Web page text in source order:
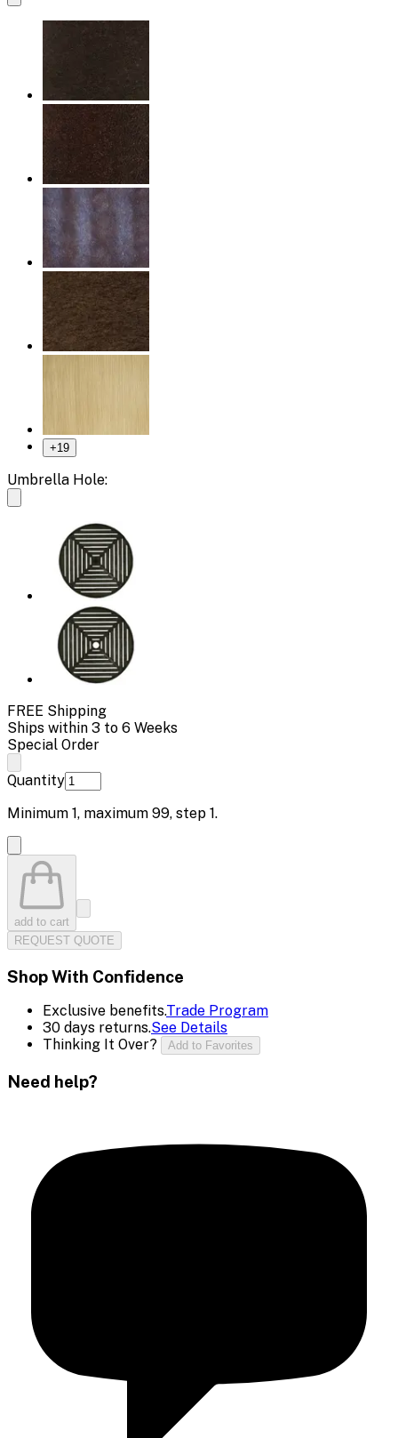
+19
Umbrella Hole:
FREE Shipping
Ships within 3 to 6 Weeks
Special Order
Quantity
Minimum 1, maximum 99, step 1.
add to cart
REQUEST QUOTE
Shop With Confidence
Exclusive benefits.Trade Program
30 days returns.See Details
Thinking It Over?
Add to Favorites
Need help?